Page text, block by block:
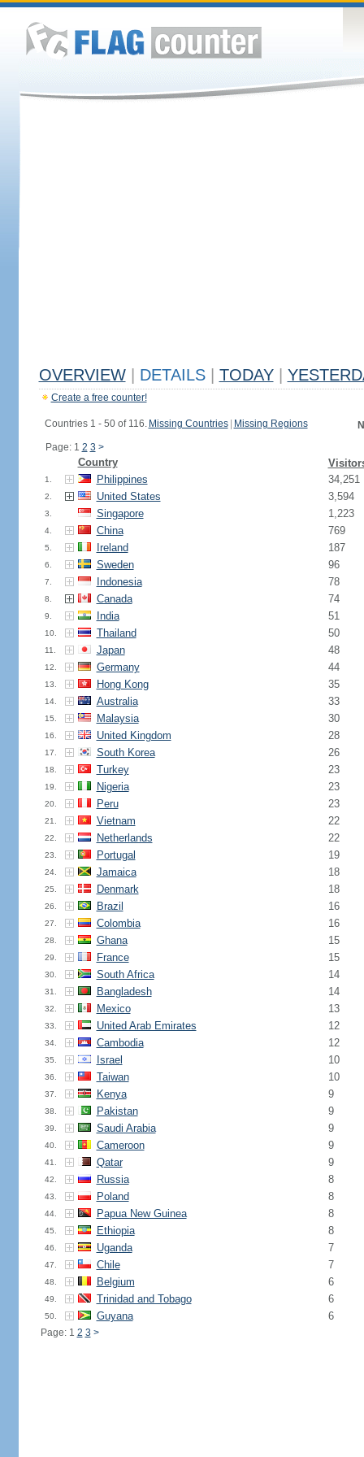
OVERVIEW DETAILS TODAY
Create a free counter!
Countries 1 - 50 of 116. Missing Countries Missing Regions
Page: 1 2 3 >
Country
1. Philippines 34,251
2. United States 3,594
3. Singapore 1,223
4. China 769
5. Ireland 187
6. Sweden 96
7. Indonesia 78
8. Canada 74
9. India 51
10. Thailand 50
11. Japan 48
12. Germany 44
13. Hong Kong 35
14. Australia 33
15. Malaysia 30
16. United Kingdom 28
17. South Korea 26
18. Turkey 23
19. Nigeria 23
20. Peru 23
21. Vietnam 22
22. Netherlands 22
23. Portugal 19
24. Jamaica 18
25. Denmark 18
26. Brazil 16
27. Colombia 16
28. Ghana 15
29. France 15
30. South Africa 14
31. Bangladesh 14
32. Mexico 13
33. United Arab Emirates 12
34. Cambodia 12
35. Israel 10
36. Taiwan 10
37. Kenya 9
38. Pakistan 9
39. Saudi Arabia 9
40. Cameroon 9
41. Qatar 9
42. Russia 8
43. Poland 8
44. Papua New Guinea 8
45. Ethiopia 8
46. Uganda 7
47. Chile 7
48. Belgium 6
49. Trinidad and Tobago 6
50. Guyana 6
Page: 1 2 3 >